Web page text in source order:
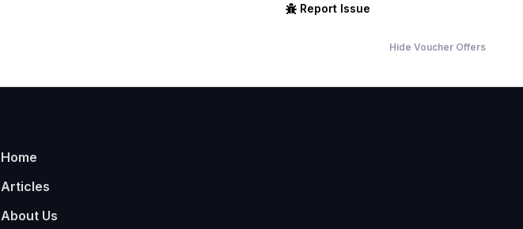
Report Issue
Hide Voucher Offers
Home
Articles
About Us